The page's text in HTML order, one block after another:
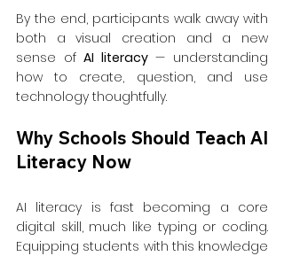
By the end, participants walk away with
both a visual creation and a new
sense of AI literacy — understanding
how to create, question, and use
technology thoughtfully.
Why Schools Should Teach AI
Literacy Now
AI literacy is fast becoming a core
digital skill, much like typing or coding.
Equipping students with this knowledge